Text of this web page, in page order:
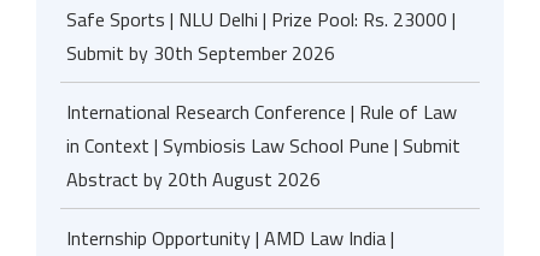
Safe Sports | NLU Delhi | Prize Pool: Rs. 23000 |
Submit by 30th September 2026
International Research Conference | Rule of Law
in Context | Symbiosis Law School Pune | Submit
Abstract by 20th August 2026
Internship Opportunity | AMD Law India |